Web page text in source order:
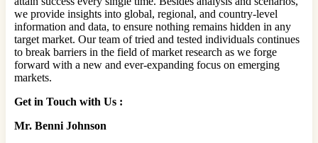
we provide insights into global, regional, and country-level
information and data, to ensure nothing remains hidden in any
target market. Our team of tried and tested individuals continues
to break barriers in the field of market research as we forge
forward with a new and ever-expanding focus on emerging
markets.
Get in Touch with Us :
Mr. Benni Johnson